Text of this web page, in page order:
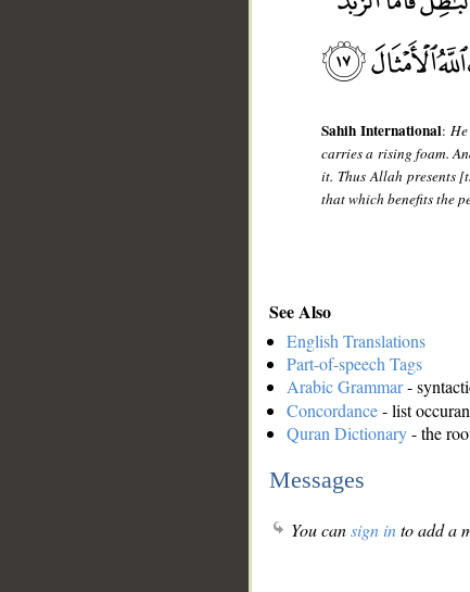
Sahih International:
carries a rising foam.
it. Thus Allah presents
that which benefits the
See Also
English Translations
Part-of-speech Tags
Arabic Grammar-
Concordance- list
Quran Dictionary- the
Messages
You cansign into add a